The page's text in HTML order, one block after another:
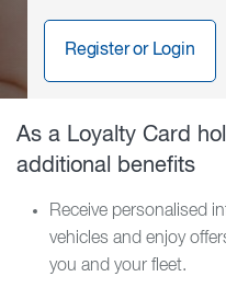
Register or Login
As a Loyalty Card
additional benefits
Receive personalised
vehicles and enjoy
you and your fleet.